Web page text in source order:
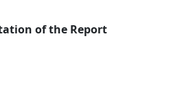
of the Report